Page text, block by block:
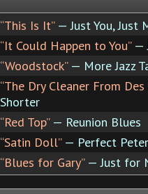
“This Is It”— Just You, Just
“It Could Happen to You”—
“Woodstock”— More Jazz
“The Dry Cleaner From Des
Shorter
“Red Top”— Reunion Blues
“Satin Doll”— Perfect
“Blues for Gary”— Just for